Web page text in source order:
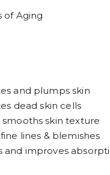
of Aging
and plumps skin
dead skin cells
skin texture
lines & blemishes
and improves